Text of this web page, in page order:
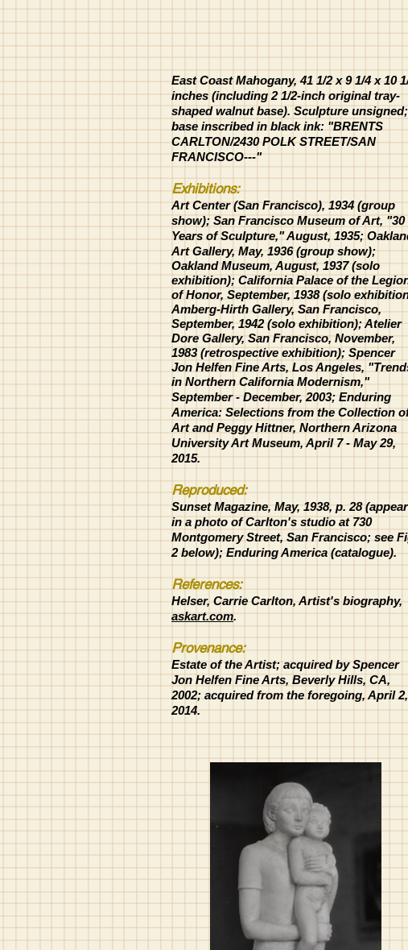
East Coast Mahogany, 41 1/2 x 9 1/4 x 10
inches (including 2 1/2-inch original tray-
shaped walnut base). Sculpture unsigned;
base inscribed in black ink: "BRENTS
CARLTON/2430 POLK STREET/SAN
FRANCISCO---"
Exhibitions:
Art Center (San Francisco), 1934 (group
show); San Francisco Museum of Art, "30
Years of Sculpture," August, 1935;
Art Gallery, May, 1936 (group show);
Oakland Museum, August, 1937 (solo
exhibition); California Palace of the
of Honor, September, 1938 (solo
Amberg-Hirth Gallery,SanFrancisco,
September, 1942 (solo exhibition); Atelier
Dore Gallery, San Francisco, November,
1983 (retrospective exhibition); Spencer
Jon Helfen Fine Arts, Los Angeles,
in Northern California Modernism,"
September - December, 2003;Enduring
America: Selections from the Collection
Art and PeggyHittner, Northern Arizona
University Art Museum, April 7 - May 29,
2015.
Reproduced:
Sunset Magazine, May, 1938, p. 28
in a photo of Carlton's studio at 730
Montgomery Street, San Francisco; see
2 below); Enduring America (catalogue).
References:
Helser, Carrie Carlton, Artist's biography,
askart.com.
Provenance:
Estate of the Artist; acquired by Spencer
Jon Helfen Fine Arts, Beverly Hills, CA,
2002; acquired from the foregoing, April 2,
2014.